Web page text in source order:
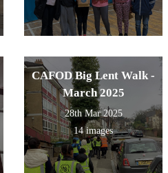
CAFOD Big Lent Walk -
March 2025
28th Mar 2025
14 images